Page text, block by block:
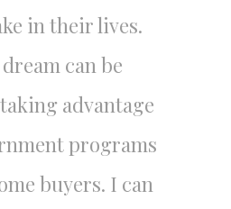
in their lives.
can be
advantage
programs
buyers. I can